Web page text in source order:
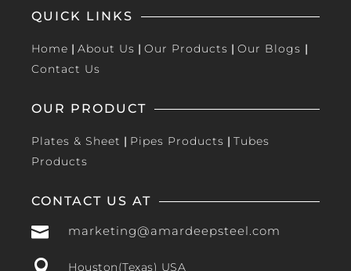
QUICK LINKS
Home | About Us | Our Products | Our Blogs |
Contact Us
OUR PRODUCT
Plates & Sheet | Pipes Products | Tubes
Products
CONTACT US AT
 marketing@amardeepsteel.com
 Houston(Texas) USA